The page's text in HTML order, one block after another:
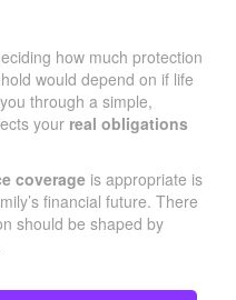
how much protection
would depend on if life
through a simple,
your real obligations
coverage is appropriate is
financial future. There
should be shaped by